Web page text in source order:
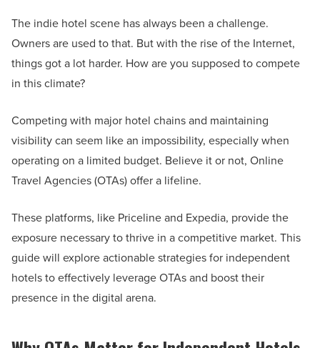
The indie hotel scene has always been a challenge.
Owners are used to that. But with the rise of the Internet,
things got a lot harder. How are you supposed to compete
in this climate?
Competing with major hotel chains and maintaining
visibility can seem like an impossibility, especially when
operating on a limited budget. Believe it or not, Online
Travel Agencies (OTAs) offer a lifeline.
These platforms, like Priceline and Expedia, provide the
exposure necessary to thrive in a competitive market. This
guide will explore actionable strategies for independent
hotels to effectively leverage OTAs and boost their
presence in the digital arena.